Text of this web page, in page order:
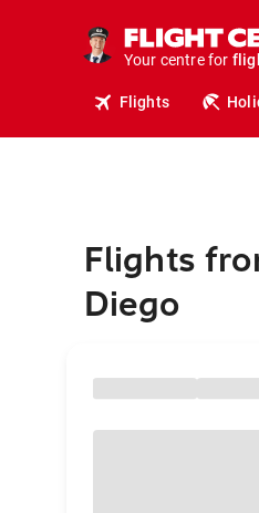
Your centre for
Flights
Flights
Diego